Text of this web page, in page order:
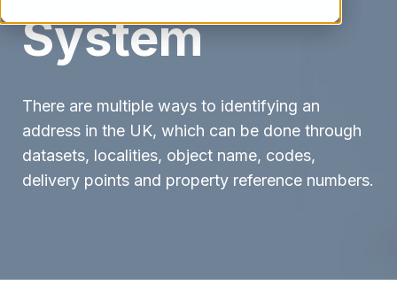
System
There are multiple ways to identifying an
address in the UK, which can be done through
datasets, localities, object name, codes,
delivery points and property reference numbers.